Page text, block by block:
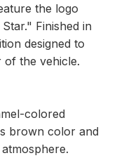
the logo
Finished in
designed to
the vehicle.
colored
brown color and